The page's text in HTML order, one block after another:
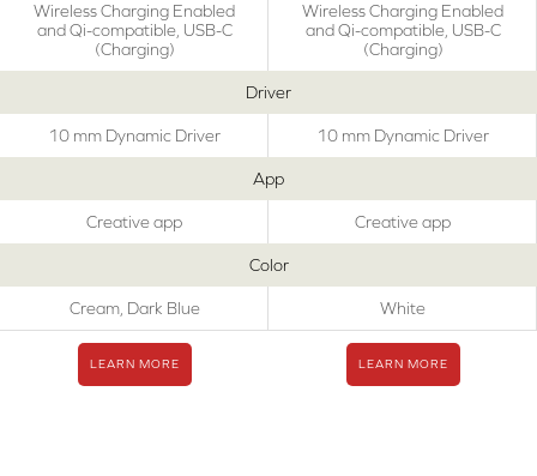
Wireless Charging Enabled
and Qi-compatible, USB-C
(Charging)
Wireless Charging Enabled
and Qi-compatible, USB-C
(Charging)
Driver
10 mm Dynamic Driver 10 mm Dynamic Driver
App
Creative app Creative app
Color
Cream, Dark Blue White
LEARN MORE LEARN MORE